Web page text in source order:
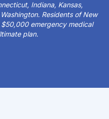
Indiana, Kansas,
Residents of New
emergency medical
plan.